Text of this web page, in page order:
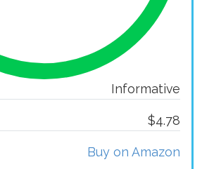
Informative
$4.78
Buy on Amazon